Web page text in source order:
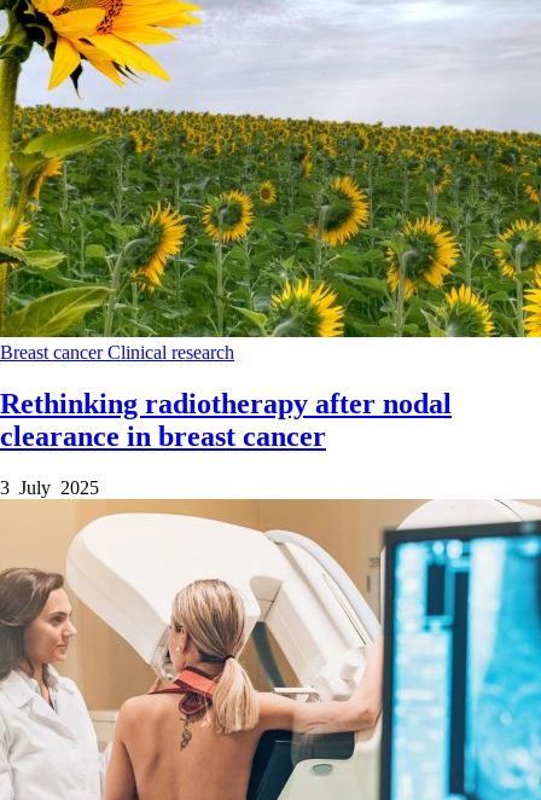
Breast cancerClinical research
Rethinking radiotherapy after nodal
clearance in breast cancer
3 July 2025